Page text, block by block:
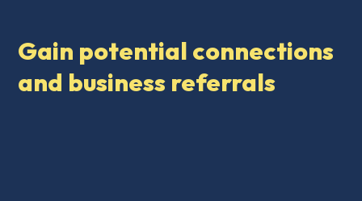
Gain potential connections
and business referrals